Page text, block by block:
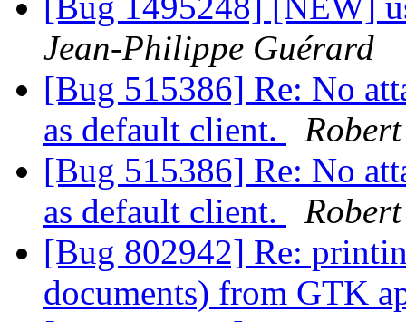
Jean-Philippe Guérard
[Bug 515386] Re: No
as default client.
[Bug 515386] Re: No
as default client.
[Bug 802942] Re:
documents) from GTK